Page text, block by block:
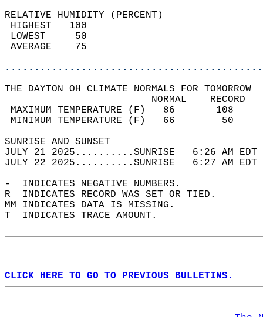
RELATIVE HUMIDITY (PERCENT)
THE DAYTON OH CLIMATE NORMALS FOR TOMORROW
MAXIMUM TEMPERATURE
MINIMUM TEMPERATURE
SUNRISE
JULY 21 2025..........SUNRISE   6:26 AM
JULY 22 2025..........SUNRISE   6:27 AM
-  INDICATES NEGATIVE NUMBERS.
R  INDICATES RECORD WAS SET OR TIED.
MM INDICATES DATA IS MISSING.
T  INDICATES TRACE AMOUNT.
CLICK HERE TO GO TO PREVIOUS BULLETINS.